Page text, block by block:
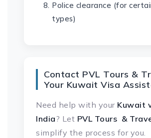
Police clearance (for
types)
Contact PVL Tours &
Your Kuwait Visa
Need help with your Kuwait
India? Let PVL Tours &
simplify the process for you.